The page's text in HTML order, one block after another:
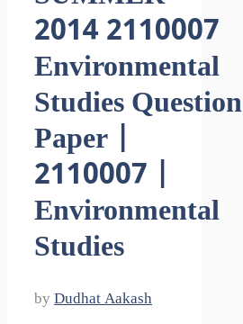
2014 2110007
Environmental
Studies Question
Paper |
2110007 |
Environmental
Studies
by Dudhat Aakash